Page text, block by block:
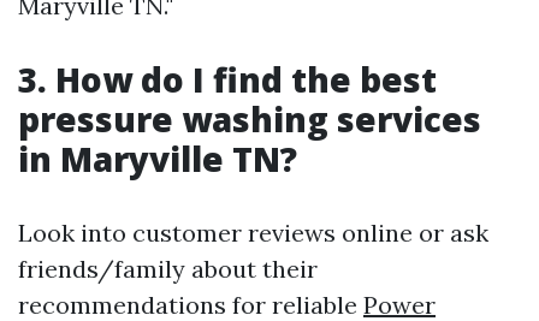
3. How do I find the best
pressure washing services
in Maryville TN?
Look into customer reviews online or ask
friends/family about their
recommendations for reliable Power